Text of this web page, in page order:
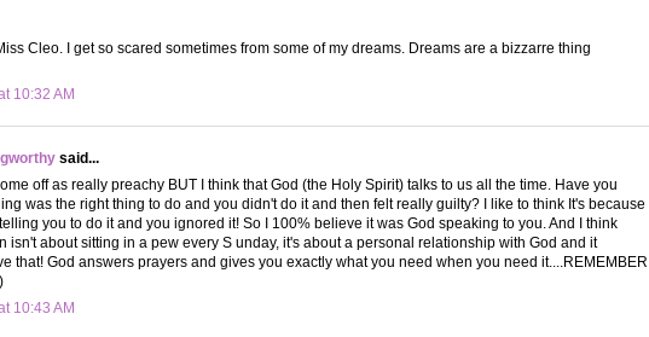
Cleo. I get so scared sometimes from some of my dreams. Dreams are a bizzarre thing
10:32 AM
said...
off as really preachy BUT I think that God (the Holy Spirit) talks to us all the time. Have you
was the right thing to do and you didn't do it and then felt really guilty? I like to think It's because
you to do it and you ignored it! So I 100% believe it was God speaking to you. And I think
isn't about sitting in a pew every S unday, it's about a personal relationship with God and it
that! God answers prayers and gives you exactly what you need when you need it....REMEMBER
10:43 AM